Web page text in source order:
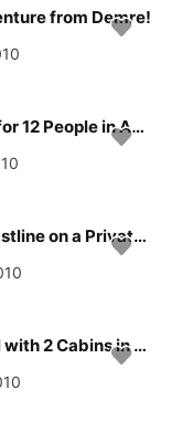
from Demre!
13-Meter Custom-Made Private Boat for 12 People in Antalya Kundu
Experience the Magic of Antalya’s Coastline on a Private Yacht!
19.5-Meter Luxury Motor Yacht Rental with 2 Cabins in Antalya